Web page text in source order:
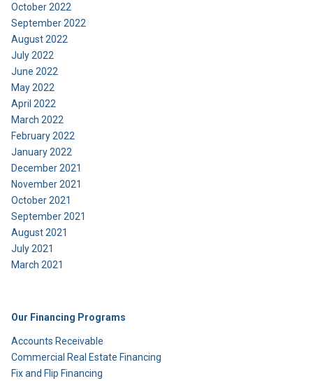
October 2022
September 2022
August 2022
July 2022
June 2022
May 2022
April 2022
March 2022
February 2022
January 2022
December 2021
November 2021
October 2021
September 2021
August 2021
July 2021
March 2021
Our Financing Programs
Accounts Receivable
Commercial Real Estate Financing
Fix and Flip Financing